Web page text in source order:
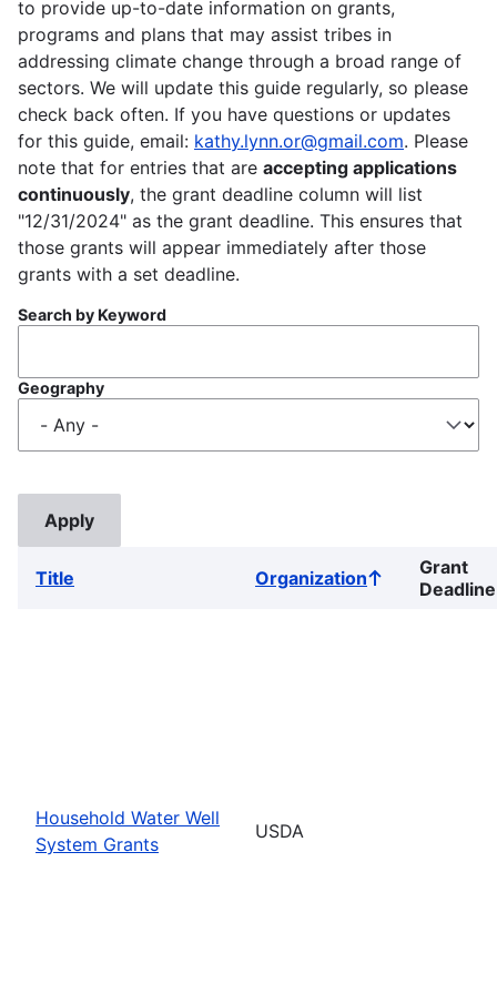
to provide up-to-date information on grants,
programs and plans that may assist tribes in
addressing climate change through a broad range of
sectors. We will update this guide regularly, so please
check back often. If you have questions or updates
for this guide, email: kathy.lynn.or@gmail.com. Please
note that for entries that are accepting applications
continuously, the grant deadline column will list
"12/31/2024" as the grant deadline. This ensures that
those grants will appear immediately after those
grants with a set deadline.
Search by Keyword
Geography
Title OrganizationSort
ascending
Grant
Deadline
Household Water Well
System Grants
USDA